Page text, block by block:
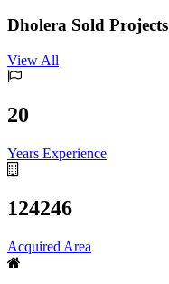
Dholera Sold Projects
View All
20
Years Experience
124246
Acquired Area